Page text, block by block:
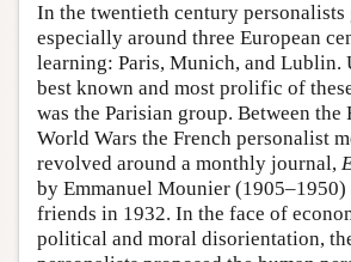
In the twentieth century personalists
especially around three European
learning: Paris, Munich, and Lublin.
best known and most prolific of
was the Parisian group. Between the
World Wars the French personalist
revolved around a monthly journal,
by Emmanuel Mounier (1905–1950)
friends in 1932. In the face of
political and moral disorientation,